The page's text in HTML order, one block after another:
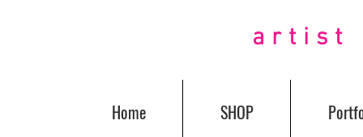
Home SHOP